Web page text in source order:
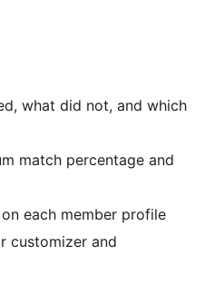
what did not, and which
match percentage and
each member profile
customizer and